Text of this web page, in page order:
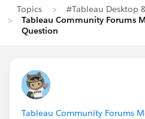
Topics
#Tableau Desktop
Tableau Community Forums
Question
Tableau Community Forums